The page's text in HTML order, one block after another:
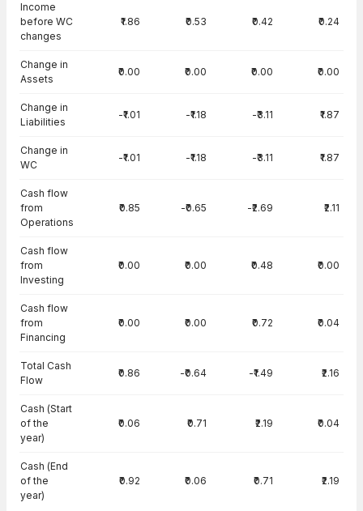
Income
before WC
changes
₹1.86 ₹0.53 ₹0.42 ₹0.24
Change in
Assets
₹0.00 ₹0.00 ₹0.00 ₹0.00
Change in
Liabilities
-₹1.01 -₹1.18 -₹3.11 ₹1.87
Change in
WC
-₹1.01 -₹1.18 -₹3.11 ₹1.87
Cash flow
from
Operations
₹0.85 -₹0.65 -₹2.69 ₹2.11
Cash flow
from
Investing
₹0.00 ₹0.00 ₹0.48 ₹0.00
Cash flow
from
Financing
₹0.00 ₹0.00 ₹0.72 ₹0.04
Total Cash
Flow
₹0.86 -₹0.64 -₹1.49 ₹2.16
Cash (Start
of the
year)
₹0.06 ₹0.71 ₹2.19 ₹0.04
Cash (End
of the
year)
₹0.92 ₹0.06 ₹0.71 ₹2.19